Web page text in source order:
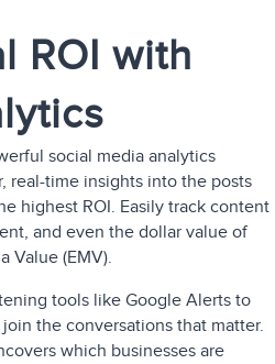
ROI with
social media analytics
real-time insights into the posts
highest ROI. Easily track content
and even the dollar value of
Value (EMV).
tools like Google Alerts to
the conversations that matter.
which businesses are